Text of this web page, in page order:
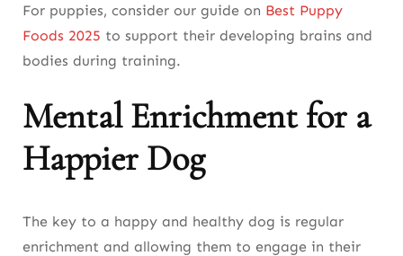
For puppies, consider our guide on Best Puppy
Foods 2025 to support their developing brains and
bodies during training.
Mental Enrichment for a
Happier Dog
The key to a happy and healthy dog is regular
enrichment and allowing them to engage in their